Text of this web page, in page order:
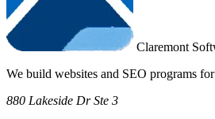
Claremont
We build websites and SEO programs
880 Lakeside Dr Ste 3